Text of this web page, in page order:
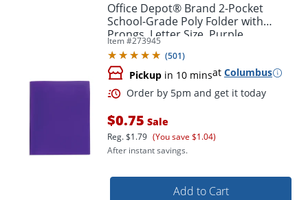
Order by 5pm and get it
Office Depot® Brand 2-Pocket
School-Grade Poly Folder with
Prongs, Letter Size, Purple
Item #273945
(501)
Pickup in 10 minsat Columbus
$0.75 Sale
Reg.$1.79 (You save $1.04)
After instant savings.
Add to Cart